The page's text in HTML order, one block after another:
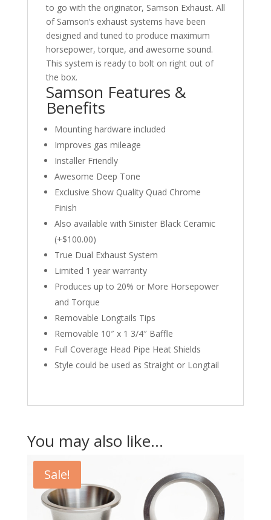
to go with the originator, Samson Exhaust. All
of Samson’s exhaust systems have been
designed and tuned to produce maximum
horsepower, torque, and awesome sound.
This system is ready to bolt on right out of
the box.
Samson Features &
Benefits
Mounting hardware included
Improves gas mileage
Installer Friendly
Awesome Deep Tone
Exclusive Show Quality Quad Chrome
Finish
Also available with Sinister Black Ceramic
(+$100.00)
True Dual Exhaust System
Limited 1 year warranty
Produces up to 20% or More Horsepower
and Torque
Removable Longtails Tips
Removable 10″ x 1 3/4″ Baffle
Full Coverage Head Pipe Heat Shields
Style could be used as Straight or Longtail
You may also like…
Sale!